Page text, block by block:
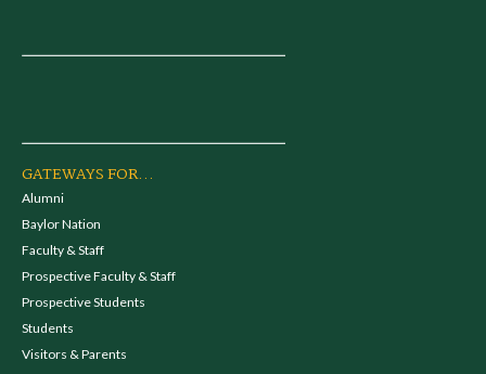
GATEWAYS FOR...
Alumni
Baylor Nation
Faculty & Staff
Prospective Faculty & Staff
Prospective Students
Students
Visitors & Parents